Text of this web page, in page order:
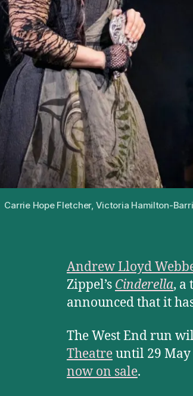
Carrie Hope Fletcher, Victoria Hamilton-
Andrew Lloyd
Zippel’s Cinderella, a
announced that it
The West End run
Theatreuntil 29 May
now on sale.